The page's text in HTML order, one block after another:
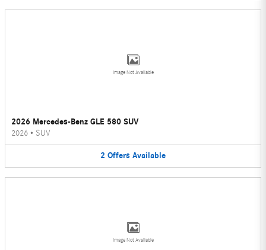
Image Not Available
2026 Mercedes-Benz GLE 580 SUV
2026 • SUV
2 Offers Available
Image Not Available